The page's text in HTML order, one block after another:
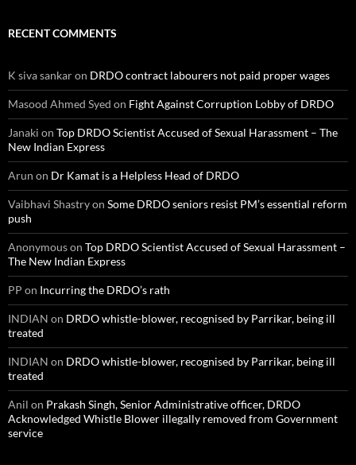
RECENT COMMENTS
K siva sankaron DRDO contract labourers not paid proper wages
Masood Ahmed Syed on Fight Against Corruption Lobby of DRDO
Janaki on Top DRDO Scientist Accused of Sexual Harassment – The
New Indian Express
Arun on Dr Kamat is a Helpless Head of DRDO
Vaibhavi Shastryon Some DRDO seniors resist PM’s essential reform
push
Anonymouson Top DRDO Scientist Accused of Sexual Harassment –
The New Indian Express
PP on Incurring the DRDO’s rath
INDIAN on DRDO whistle-blower, recognised by Parrikar, being ill
treated
INDIAN on DRDO whistle-blower, recognised by Parrikar, being ill
treated
Anil on Prakash Singh, Senior Administrative officer, DRDO
Acknowledged Whistle Blower illegally removed from Government
service